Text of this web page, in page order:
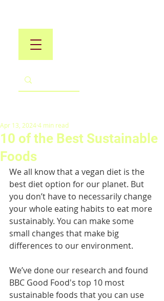
10 of the Best Sustainable
Foods
Apr 13, 20244 min read
We all know that a vegan diet is the
best diet option for our planet. But
you don’t have to necessarily change
your whole eating habits to eat more
sustainably. You can make some
small changes that make big
differences to our environment.
We’ve done our research and found
BBC Good Food's top 10 most
sustainable foods that you can use